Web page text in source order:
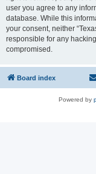
user you agree to any
database. While this
your consent, neither
responsible for any
compromised.
Board index
Powered by